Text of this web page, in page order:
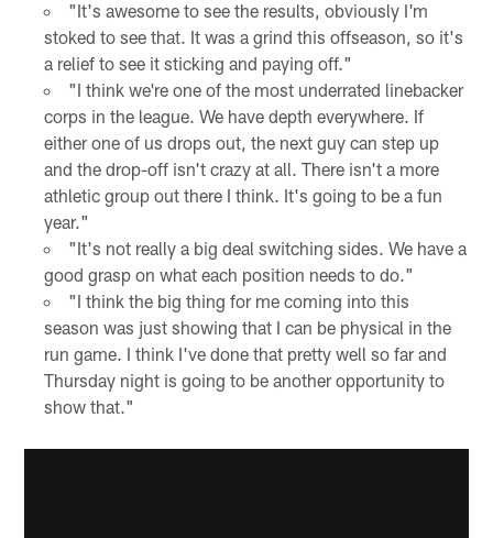
"It's awesome to see the results, obviously I'm
stoked to see that. It was a grind this offseason, so it's
a relief to see it sticking and paying off."
"I think we're one of the most underrated linebacker
corps in the league. We have depth everywhere. If
either one of us drops out, the next guy can step up
and the drop-off isn't crazy at all. There isn't a more
athletic group out there I think. It's going to be a fun
year."
"It's not really a big deal switching sides. We have a
good grasp on what each position needs to do."
"I think the big thing for me coming into this
season was just showing that I can be physical in the
run game. I think I've done that pretty well so far and
Thursday night is going to be another opportunity to
show that."